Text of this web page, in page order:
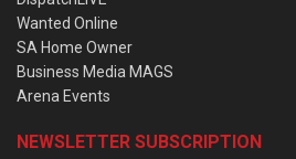
Wanted Online
SA Home Owner
Business Media MAGS
Arena Events
NEWSLETTER SUBSCRIPTION